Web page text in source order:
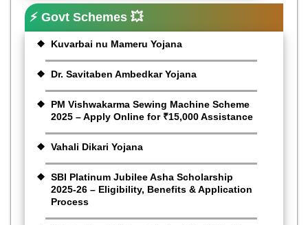
⚡ Govt Schemes 💥
Kuvarbai nu Mameru Yojana
Dr. Savitaben Ambedkar Yojana
PM Vishwakarma Sewing Machine Scheme
2025 – Apply Online for ₹15,000 Assistance
Vahali Dikari Yojana
SBI Platinum Jubilee Asha Scholarship
2025-26 – Eligibility, Benefits & Application
Process